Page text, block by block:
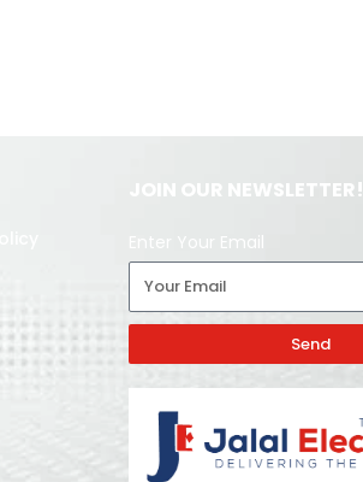
JOIN OUR NEWSLETTER!
Enter Your Email
Send